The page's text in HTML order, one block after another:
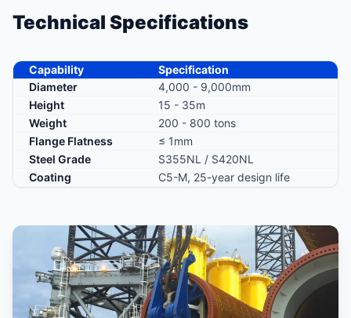
Technical Specifications
Capability
Specification
Diameter
4,000 - 9,000mm
Height
15 - 35m
Weight
200 - 800 tons
Flange Flatness
≤ 1mm
Steel Grade
S355NL / S420NL
Coating
C5-M, 25-year design life